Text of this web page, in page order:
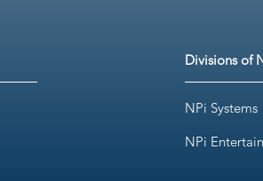
Divisions of
NPi Systems
NPi